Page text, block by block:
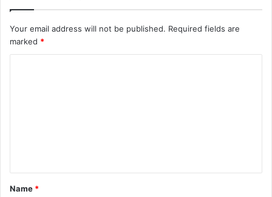
Your email address will not be published. Required fields are
marked *
t
*
Name *